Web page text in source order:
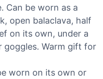
Can be worn as a
open balaclava, half
on its own, under a
goggles. Warm gift for
worn on its own or